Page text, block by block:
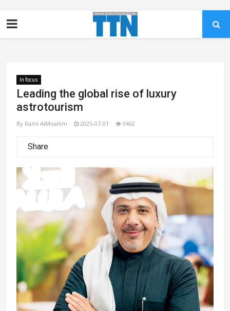
In focus
Leading the global rise of luxury
astrotourism
By Rami AlMoallim 2025-07-01 9462
Share